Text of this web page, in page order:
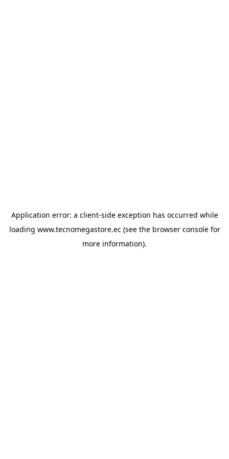
Application error: a client-side exception has occurred while
loading www.tecnomegastore.ec(see the browser consolefor
more information).